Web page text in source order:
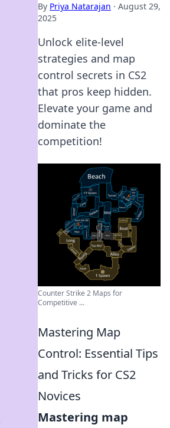
By Priya Natarajan · August 29,
2025
Unlock elite-level
strategies and map
control secrets in CS2
that pros keep hidden.
Elevate your game and
dominate the
competition!
Counter Strike 2 Maps for
Competitive ...
Mastering Map
Control: Essential Tips
and Tricks for CS2
Novices
Mastering map